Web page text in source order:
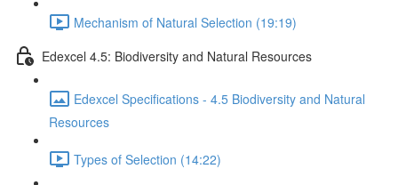
Mechanism of Natural Selection (19:19)
Edexcel 4.5: Biodiversity and Natural Resources
Edexcel Specifications - 4.5 Biodiversity and Natural
Resources
Types of Selection (14:22)